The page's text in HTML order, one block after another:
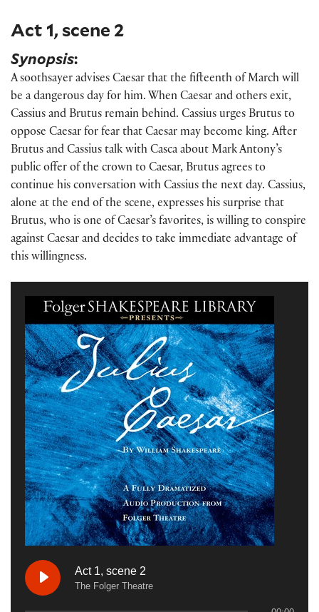
Act 1, scene 2
Synopsis:
A soothsayer advises Caesar that the fifteenth of March will
be a dangerous day for him. When Caesar and others exit,
Cassius and Brutus remain behind. Cassius urges Brutus to
oppose Caesar for fear that Caesar may become king. After
Brutus and Cassius talk with Casca about Mark Antony’s
public offer of the crown to Caesar, Brutus agrees to
continue his conversation with Cassius the next day. Cassius,
alone at the end of the scene, expresses his surprise that
Brutus, who is one of Caesar’s favorites, is willing to conspire
against Caesar and decides to take immediate advantage of
this willingness.
Act 1, scene 2
The Folger Theatre